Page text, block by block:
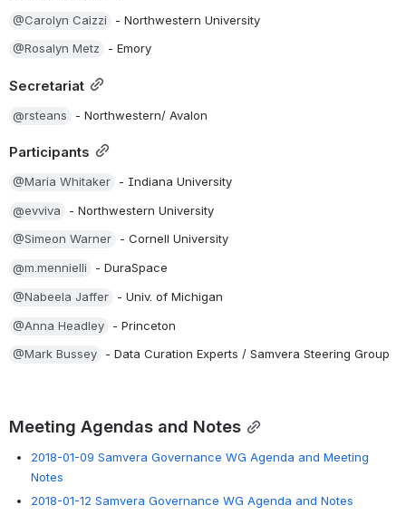
@Carolyn Caizzi
- Northwestern University
@Rosalyn Metz
- Emory
Secretariat
@rsteans - Northwestern/ Avalon
Participants
@Maria Whitaker
- Indiana University
@evviva
- Northwestern University
@Simeon Warner
- Cornell University
@m.mennielli
- DuraSpace
@Nabeela Jaffer
- Univ. of Michigan
@Anna Headley
- Princeton
@Mark Bussey
- Data Curation Experts / Samvera Steering Group
Meeting Agendas and Notes
2018-01-09 Samvera Governance WG Agenda and Meeting
Notes
2018-01-12 Samvera Governance WG Agenda and Notes